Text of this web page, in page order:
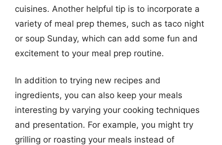
cuisines. Another helpful tip is to incorporate a
variety of meal prep themes, such as taco night
or soup Sunday, which can add some fun and
excitement to your meal prep routine.
In addition to trying new recipes and
ingredients, you can also keep your meals
interesting by varying your cooking techniques
and presentation. For example, you might try
grilling or roasting your meals instead of